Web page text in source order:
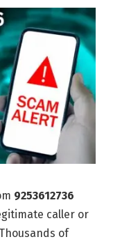
9253612736
caller or
of